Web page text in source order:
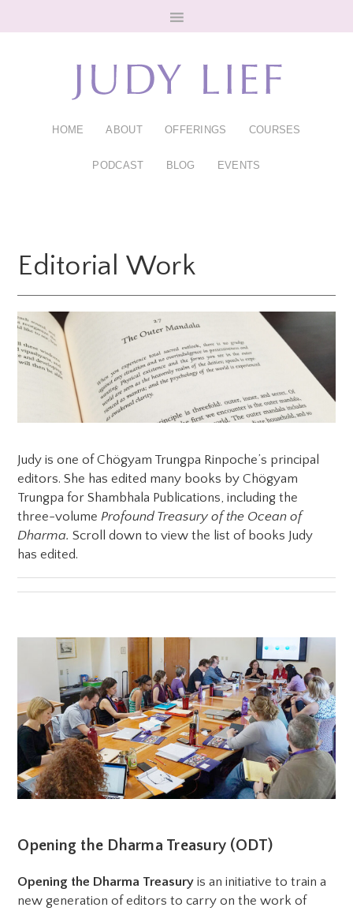
HOME ABOUT OFFERINGS COURSES
PODCAST BLOG EVENTS
Editorial Work
Judy is one of Chögyam Trungpa Rinpoche’s principal
editors. She has edited many books by Chögyam
Trungpa for Shambhala Publications, including the
three-volumeProfound Treasury of the Ocean of
Dharma.Scroll down to view the list of books Judy
has edited.
Opening the Dharma Treasury (ODT)
Opening the Dharma Treasury is an initiative to train a
new generation of editors to carry on the work of